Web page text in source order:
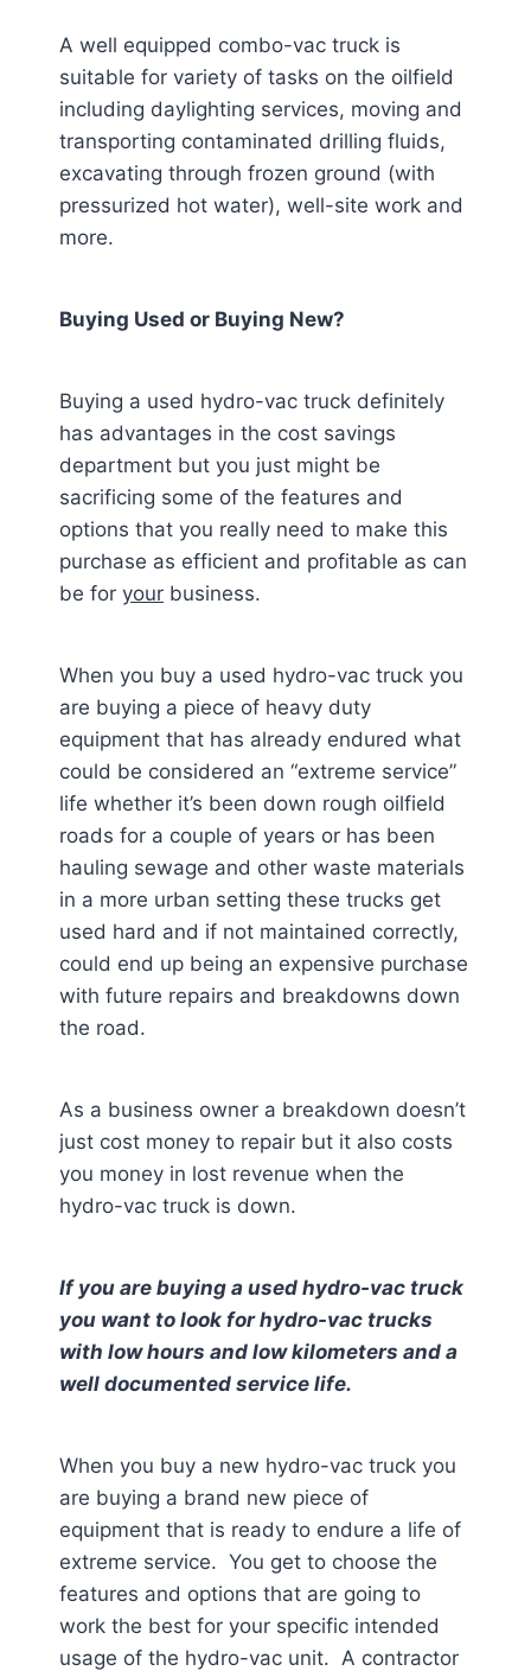
A well equipped combo-vac truck is
suitable for variety of tasks on the oilfield
including daylighting services, moving and
transporting contaminated drilling fluids,
excavating through frozen ground (with
pressurized hot water), well-site work and
more.
Buying Used or Buying New?
Buying a used hydro-vac truck definitely
has advantages in the cost savings
department but you just might be
sacrificing some of the features and
options that you really need to make this
purchase as efficient and profitable as can
be for your business.
When you buy a used hydro-vac truck you
are buying a piece of heavy duty
equipment that has already endured what
could be considered an “extreme service”
life whether it’s been down rough oilfield
roads for a couple of years or has been
hauling sewage and other waste materials
in a more urban setting these trucks get
used hard and if not maintained correctly,
could end up being an expensive purchase
with future repairs and breakdowns down
the road.
As a business owner a breakdown doesn’t
just cost money to repair but it also costs
you money in lost revenue when the
hydro-vac truck is down.
If you are buying a used hydro-vac truck
you want to look for hydro-vac trucks
with low hours and low kilometers and a
well documented service life.
When you buy a new hydro-vac truck you
are buying a brand new piece of
equipment that is ready to endure a life of
extreme service. You get to choose the
features and options that are going to
work the best for your specific intended
usage of the hydro-vac unit. A contractor